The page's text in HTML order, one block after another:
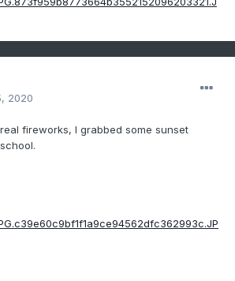
2020
fireworks, I grabbed some sunset